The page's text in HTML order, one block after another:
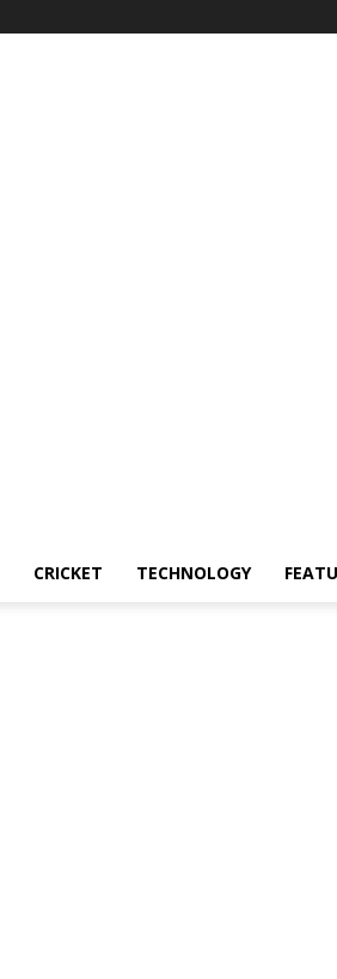
CRICKET TECHNOLOGY